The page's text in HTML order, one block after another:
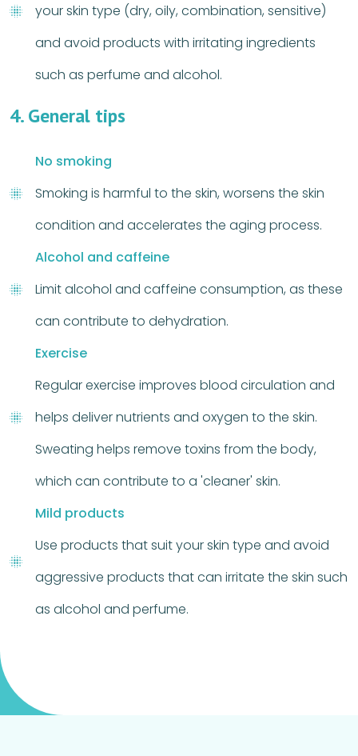
your skin type (dry, oily, combination, sensitive)
and avoid products with irritating ingredients
such as perfume and alcohol.
4. General tips
No smoking
Smoking is harmful to the skin, worsens the skin
condition and accelerates the aging process.
Alcohol and caffeine
Limit alcohol and caffeine consumption, as these
can contribute to dehydration.
Exercise
Regular exercise improves blood circulation and
helps deliver nutrients and oxygen to the skin.
Sweating helps remove toxins from the body,
which can contribute to a 'cleaner' skin.
Mild products
Use products that suit your skin type and avoid
aggressive products that can irritate the skin such
as alcohol and perfume.